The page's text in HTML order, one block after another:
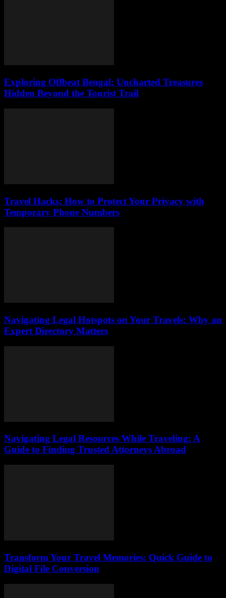
Exploring Offbeat Bengal: Uncharted Treasures
Hidden Beyond the Tourist Trail
Travel Hacks: How to Protect Your Privacy with
Temporary Phone Numbers
Navigating Legal Hotspots on Your Travels: Why an
Expert Directory Matters
Navigating Legal Resources While Traveling: A
Guide to Finding Trusted Attorneys Abroad
Transform Your Travel Memories: Quick Guide to
Digital File Conversion